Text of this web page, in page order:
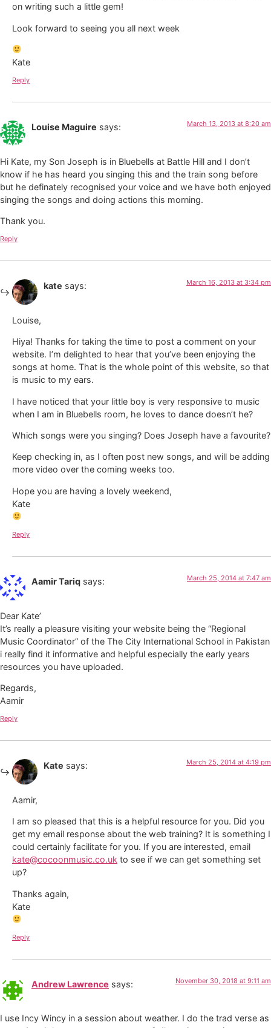
on writing such a little gem!
Look forward to seeing you all next week
Kate
Reply
Louise Maguire says: March 13, 2013 at 8:20 am
Hi Kate, my Son Joseph is in Bluebells at Battle Hill and I don’t
know if he has heard you singing this and the train song before
but he definately recognised your voice and we have both enjoyed
singing the songs and doing actions this morning.
Thank you.
Reply
kate says: March 16, 2013 at 3:34 pm
Louise,
Hiya! Thanks for taking the time to post a comment on your
website. I’m delighted to hear that you’ve been enjoying the
songs at home. That is the whole point of this website, so that
is music to my ears.
I have noticed that your little boy is very responsive to music
when I am in Bluebells room, he loves to dance doesn’t he?
Which songs were you singing? Does Joseph have a favourite?
Keep checking in, as I often post new songs, and will be adding
more video over the coming weeks too.
Hope you are having a lovely weekend,
Kate
Reply
Aamir Tariq says: March 25, 2014 at 7:47 am
Dear Kate’
It’s really a pleasure visiting your website being the “Regional
Music Coordinator” of the The City International School in Pakistan
i really find it informative and helpful especially the early years
resources you have uploaded.
Regards,
Aamir
Reply
Kate says: March 25, 2014 at 4:19 pm
Aamir,
I am so pleased that this is a helpful resource for you. Did you
get my email response about the web training? It is something I
could certainly facilitate for you. If you are interested, email
kate@cocoonmusic.co.uk to see if we can get something set
up?
Thanks again,
Kate
Reply
Andrew Lawrence says: November 30, 2018 at 9:11 am
I use Incy Wincy in a session about weather. I do the trad verse as